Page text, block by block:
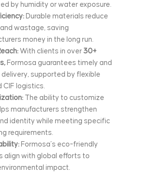
by humidity or water exposure.
Durable materials reduce
wastage, saving
money in the long run.
With clients in over 30+
Formosa guarantees timely and
supported by flexible
CIF logistics.
The ability to customize
manufacturers strengthen
identity while meeting specific
requirements.
Formosa’s eco-friendly
align with global efforts to
impact.